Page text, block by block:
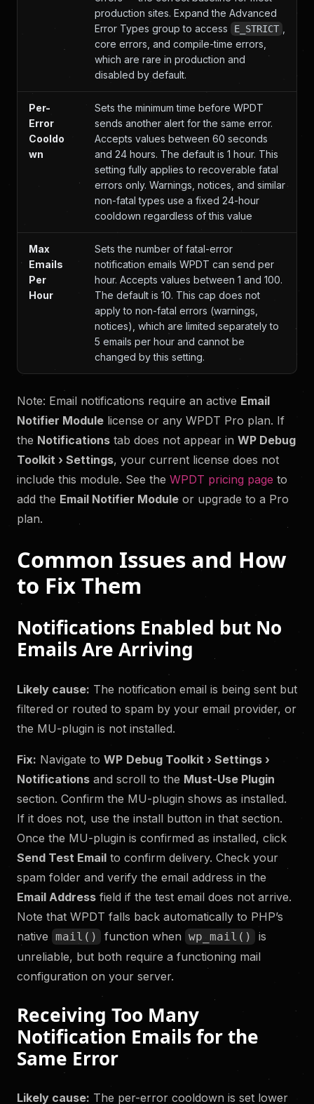
production sites. Expand the Advanced
Error Types group to access
E_STRICT ,
core errors, and compile-time errors,
which are rare in production and
disabled by default.
Per-
Error
Cooldo
wn
Sets the minimum time before WPDT
sends another alert for the same error.
Accepts values between 60 seconds
and 24 hours. The default is 1 hour. This
setting fully applies to recoverable fatal
errors only. Warnings, notices, and similar
non-fatal types use a fixed 24-hour
cooldown regardless of this value
Max
Emails
Per
Hour
Sets the number of fatal-error
notification emails WPDT can send per
hour. Accepts values between 1 and 100.
The default is 10. This cap does not
apply to non-fatal errors (warnings,
notices), which are limited separately to
5 emails per hour and cannot be
changed by this setting.
Note: Email notifications require an active Email
Notifier Module license or any WPDT Pro plan. If
the Notifications tab does not appear in WP Debug
Toolkit › Settings, your current license does not
include this module. See the WPDT pricing page to
add the Email Notifier Module or upgrade to a Pro
plan.
Common Issues and How
to Fix Them
Notifications Enabled but No
Emails Are Arriving
Likely cause: The notification email is being sent but
filtered or routed to spam by your email provider, or
the MU-plugin is not installed.
Fix: Navigate to WP Debug Toolkit › Settings ›
Notifications and scroll to the Must-Use Plugin
section. Confirm the MU-plugin shows as installed.
If it does not, use the install button in that section.
Once the MU-plugin is confirmed as installed, click
Send Test Email to confirm delivery. Check your
spam folder and verify the email address in the
Email Address field if the test email does not arrive.
Note that WPDT falls back automatically to PHP’s
native
mail() function when wp_mail()
is
unreliable, but both require a functioning mail
configuration on your server.
Receiving Too Many
Notification Emails for the
Same Error
Likely cause: The per-error cooldown is set lower